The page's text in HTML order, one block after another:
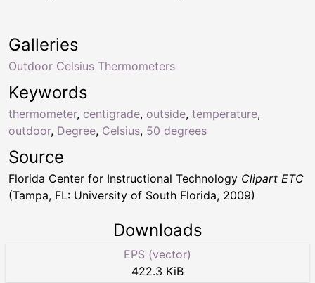
Keywords
thermometer, centigrade, outside, temperature,
outdoor, Degree, Celsius, 50 degrees
Galleries
Outdoor Celsius Thermometers
Source
Florida Center for Instructional Technology Clipart ETC
(Tampa, FL: University of South Florida, 2009)
Downloads
EPS (vector)
422.3 KiB